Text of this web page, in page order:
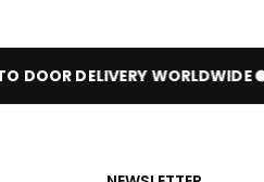
DELIVERY WORLDWIDE